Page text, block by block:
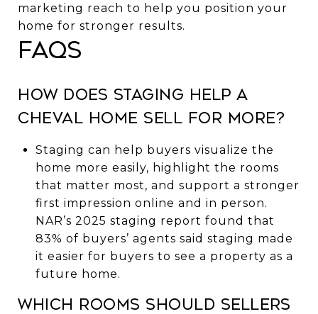
marketing reach to help you position your
home for stronger results.
FAQs
How does staging help a
Cheval home sell for more?
Staging can help buyers visualize the
home more easily, highlight the rooms
that matter most, and support a stronger
first impression online and in person.
NAR’s 2025 staging report found that
83% of buyers’ agents said staging made
it easier for buyers to see a property as a
future home.
Which rooms should sellers